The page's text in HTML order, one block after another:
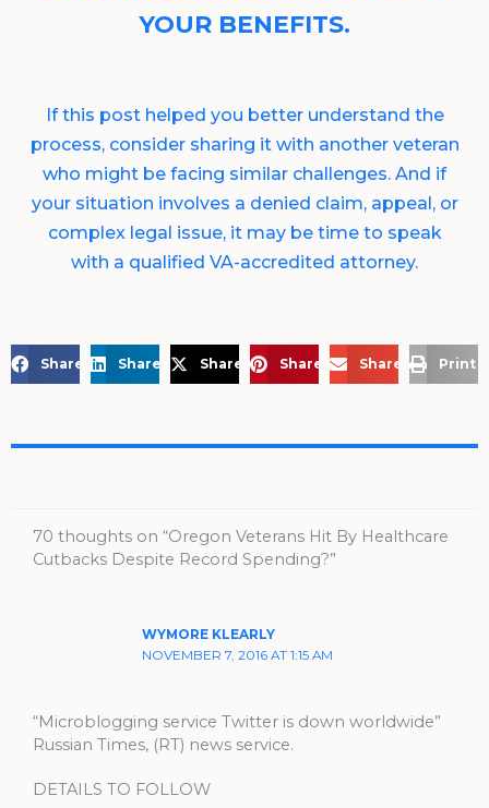
YOUR BENEFITS.
If this post helped you better understand the
process, consider sharing it with another veteran
who might be facing similar challenges. And if
your situation involves a denied claim, appeal, or
complex legal issue, it may be time to speak
with a qualified VA-accredited attorney.
Share on FacebookShare on LinkedIn
Share on X Share on Pinterest
Share via Email
Print
70 thoughts on “Oregon Veterans Hit By Healthcare
Cutbacks Despite Record Spending?”
WYMORE KLEARLY
NOVEMBER 7, 2016 AT 1:15 AM
“Microblogging service Twitter is down worldwide”
Russian Times, (RT) news service.
DETAILS TO FOLLOW